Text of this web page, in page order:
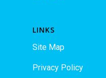
LINKS
Site Map
Privacy Policy